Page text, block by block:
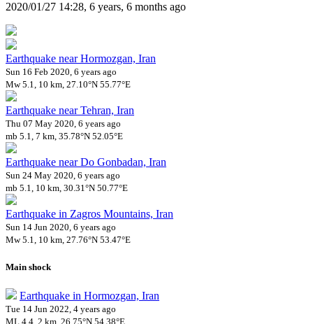
2020/01/27 14:28, 6 years, 6 months ago
Earthquake near Hormozgan, Iran
Sun 16 Feb 2020, 6 years ago
Mw 5.1, 10 km, 27.10°N 55.77°E
Earthquake near Tehran, Iran
Thu 07 May 2020, 6 years ago
mb 5.1, 7 km, 35.78°N 52.05°E
Earthquake near Do Gonbadan, Iran
Sun 24 May 2020, 6 years ago
mb 5.1, 10 km, 30.31°N 50.77°E
Earthquake in Zagros Mountains, Iran
Sun 14 Jun 2020, 6 years ago
Mw 5.1, 10 km, 27.76°N 53.47°E
Main shock
Earthquake in Hormozgan, Iran
Tue 14 Jun 2022, 4 years ago
ML 4.4, 2 km, 26.75°N 54.38°E